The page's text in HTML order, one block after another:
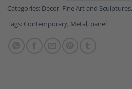
Categories: Decor, Fine Art and Sculptures,
Tags: Contemporary, Metal, panel